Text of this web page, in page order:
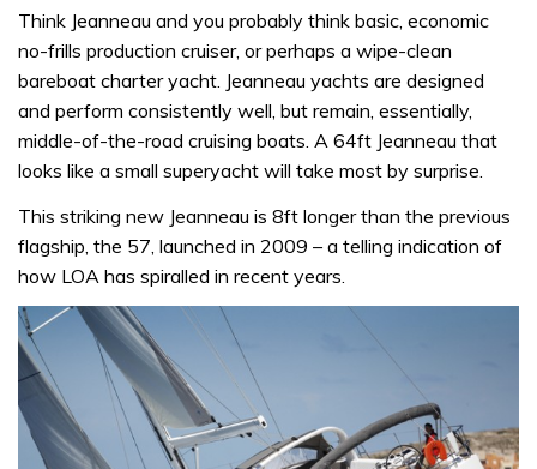
Think Jeanneau and you probably think basic, economic
no-frills production cruiser, or perhaps a wipe-clean
bareboat charter yacht. Jeanneau yachts are designed
and perform consistently well, but remain, essentially,
middle-of-the-road cruising boats. A 64ft Jeanneau that
looks like a small superyacht will take most by surprise.
This striking new Jeanneau is 8ft longer than the previous
flagship, the 57, launched in 2009 – a telling indication of
how LOA has spiralled in recent years.